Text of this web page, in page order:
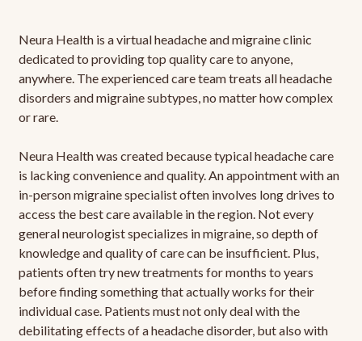
Neura Health is a virtual headache and migraine clinic
dedicated to providing top quality care to anyone,
anywhere. The experienced care team treats all headache
disorders and migraine subtypes, no matter how complex
or rare.
Neura Health was created because typical headache care
is lacking convenience and quality. An appointment with an
in-person migraine specialist often involves long drives to
access the best care available in the region. Not every
general neurologist specializes in migraine, so depth of
knowledge and quality of care can be insufficient. Plus,
patients often try new treatments for months to years
before finding something that actually works for their
individual case. Patients must not only deal with the
debilitating effects of a headache disorder, but also with